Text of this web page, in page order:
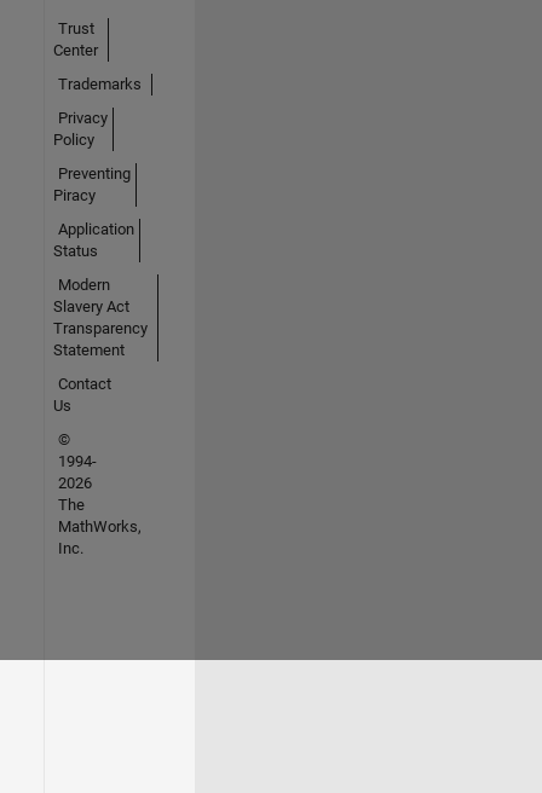
Trust
Center
Trademarks
Privacy
Policy
Preventing
Piracy
Application
Status
Modern
Slavery Act
Transparency
Statement
Contact
Us
©
1994-
2026
The
MathWorks,
Inc.